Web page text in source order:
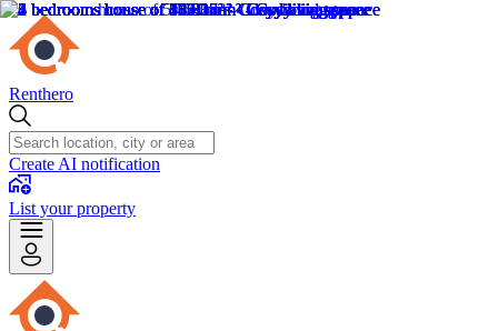
Renthero
Create AI notification
List your property